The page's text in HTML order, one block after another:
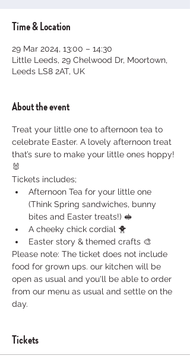
Time & Location
29 Mar 2024, 13:00 – 14:30
Little Leeds, 29 Chelwood Dr, Moortown,
Leeds LS8 2AT, UK
About the event
Treat your little one to afternoon tea to
celebrate Easter. A lovely afternoon treat
that’s sure to make your little ones hoppy!
🐰
Tickets includes;
Afternoon Tea for your little one
(Think Spring sandwiches, bunny
bites and Easter treats!) 🥪
A cheeky chick cordial 🐥
Easter story & themed crafts 🎨
Please note: The ticket does not include
food for grown ups. our kitchen will be
open as usual and you'll be able to order
from our menu as usual and settle on the
day.
Tickets